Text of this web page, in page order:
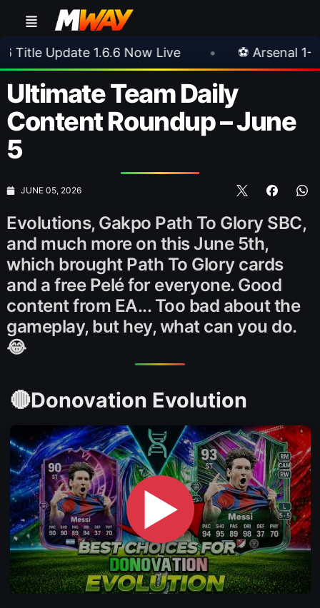
Live • ⚽ Arsenal 1-3 Real Betis •
Ultimate Team Daily
Content Roundup – June
5
JUNE 05, 2026
Evolutions, Gakpo Path To Glory SBC,
and much more on this June 5th,
which brought Path To Glory cards
and a free Pelé for everyone. Good
content from EA... Too bad about the
gameplay, but hey, what can you do.
😂
🔴Donovation Evolution
▶